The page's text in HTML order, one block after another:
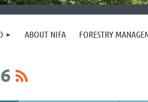
ABOUT NIFA FORESTRY